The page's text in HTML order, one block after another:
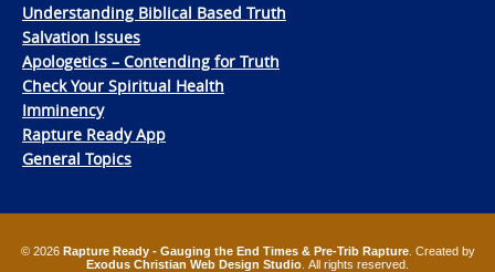
Understanding Biblical Based Truth
Salvation Issues
Apologetics – Contending for Truth
Check Your Spiritual Health
Imminency
Rapture Ready App
General Topics
© 2026 Rapture Ready - Gauging the End Times & Pre-Trib Rapture. Created by
Exodus Christian Web Design Studio . All rights reserved.